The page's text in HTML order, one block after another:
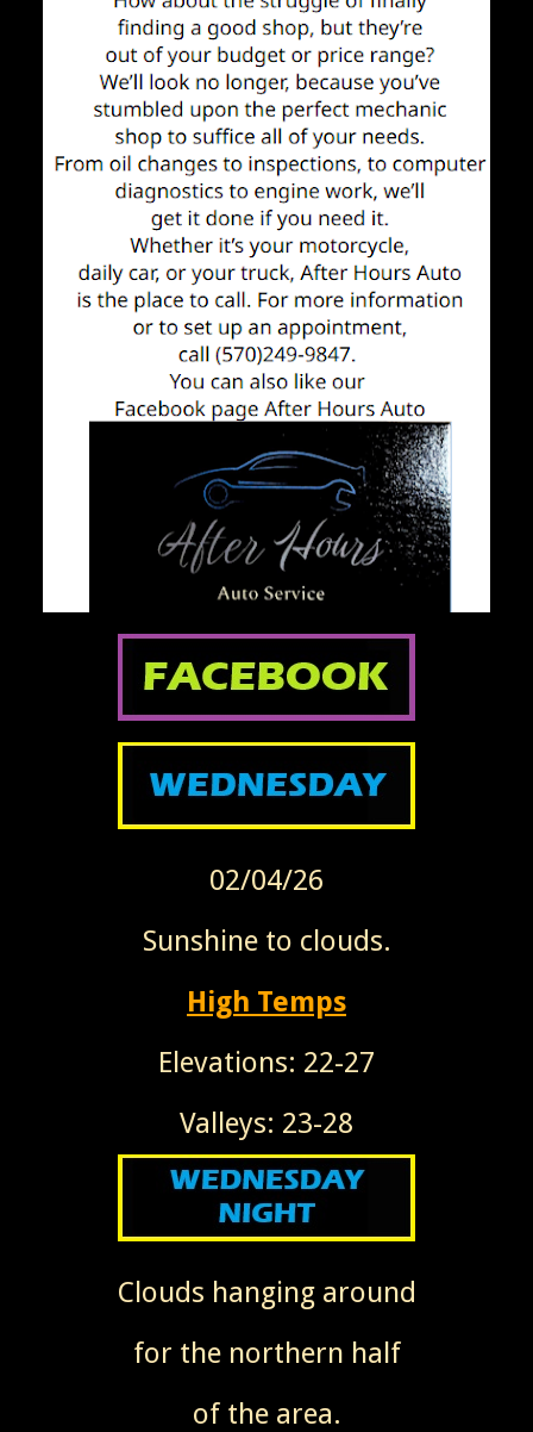
02/04/26
Sunshine to clouds.
High Temps
Elevations: 22-27
Valleys: 23-28
Clouds hanging around
for the northern half
of the area.